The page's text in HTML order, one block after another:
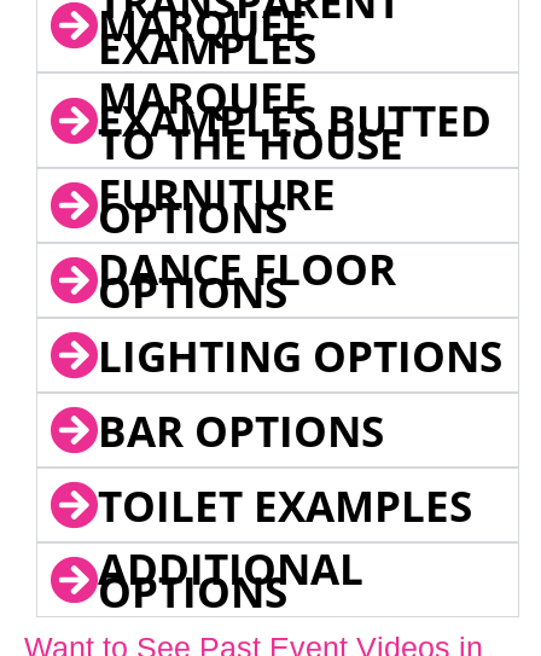
MARQUEE
EXAMPLES
MARQUEE
EXAMPLES BUTTED
TO THE HOUSE
FURNITURE
OPTIONS
DANCE FLOOR
OPTIONS
LIGHTING OPTIONS
BAR OPTIONS
TOILET EXAMPLES
ADDITIONAL
OPTIONS
Want to See Past Event Videos in